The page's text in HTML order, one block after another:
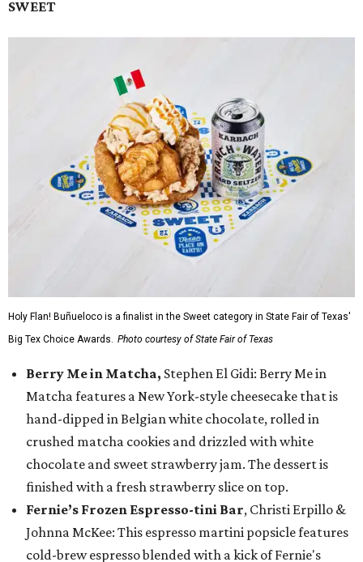
SWEET
Holy Flan! Buñueloco is a finalist in the Sweet category in State Fair of Texas'
Big Tex Choice Awards. Photo courtesy of State Fair of Texas
Berry Me in Matcha, Stephen El Gidi: Berry Me in
Matcha features a New York-style cheesecake that is
hand-dipped in Belgian white chocolate, rolled in
crushed matcha cookies and drizzled with white
chocolate and sweet strawberry jam. The dessert is
finished with a fresh strawberry slice on top.
Fernie’s Frozen Espresso-tini Bar, Christi Erpillo &
Johnna McKee: This espresso martini popsicle features
cold-brew espresso blended with a kick of Fernie's